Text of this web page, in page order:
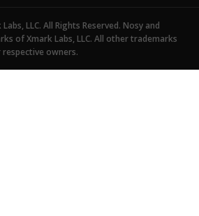
LLC. All Rights Reserved. Nosy and
of Xmark Labs, LLC. All other trademarks
owners.